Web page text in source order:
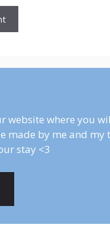
website where you
made by me and my
stay <3